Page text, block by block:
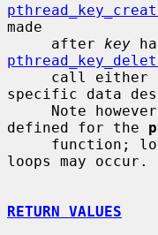
made
     after
key
specific data
defined for the
loops may occur.
RETURN VALUES